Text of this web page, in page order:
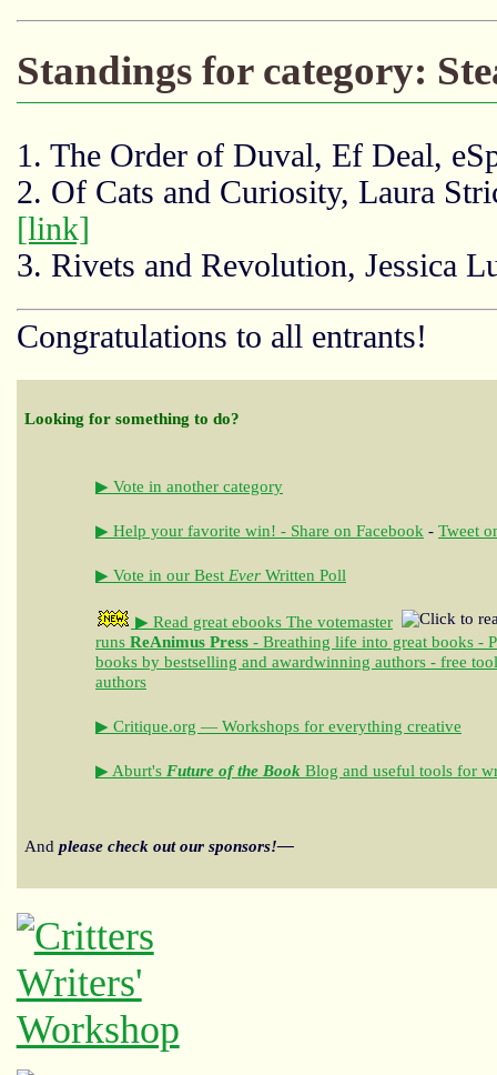
Standings for category:
1. The Order of Duval, Ef Deal,
2. Of Cats and Curiosity, Laura
[link]
3. Rivets and Revolution, Jessica
Congratulations to all entrants!
Looking for something to do?
▶ Vote in another category
▶ Help your favorite win! - Share on Facebook - Tweet
▶ Vote in our Best Ever Written Poll
▶ Read great ebooks The votemaster
runs ReAnimus Press - Breathing life into great books -
books by bestselling and awardwinning authors - free
authors
▶ Critique.org — Workshops for everything creative
▶ Aburt's Future of the Book Blog and useful tools for
And please check out our sponsors!—